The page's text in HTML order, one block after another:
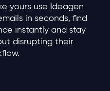
yours use Ideagen
in seconds, find
instantly and stay
disrupting their